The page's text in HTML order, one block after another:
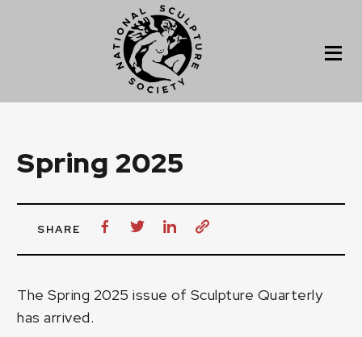
Spring 2025
SHARE
The Spring 2025 issue of Sculpture Quarterly
has arrived.